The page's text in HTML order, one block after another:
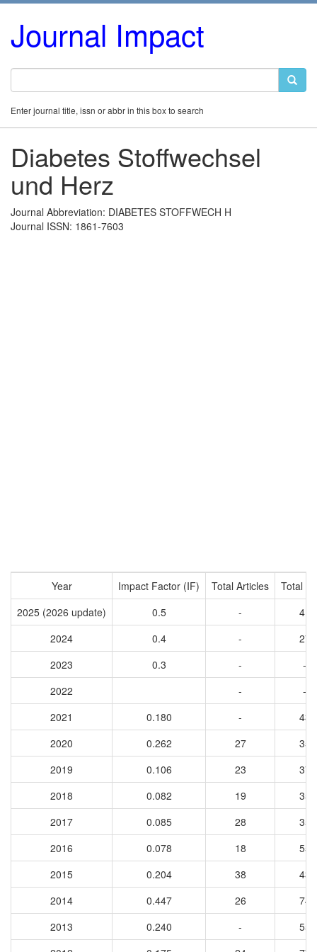
Journal Impact
Enter journal title, issn or abbr in this box to search
Diabetes Stoffwechsel
und Herz
Journal Abbreviation: DIABETES STOFFWECH H
Journal ISSN: 1861-7603
Year Impact Factor (IF) Total Articles
Total
2025 (2026 update)
0.5 -
41
2024
0.4 -
27
2023
0.3 -
-
2022
-
-
2021
0.180 -
43
2020
0.262 27
35
2019
0.106 23
37
2018
0.082 19
35
2017
0.085 28
35
2016
0.078 18
55
2015
0.204 38
43
2014
0.447 26
74
2013
0.240 -
55